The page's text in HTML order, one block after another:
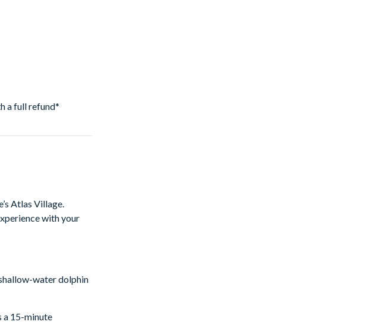
a full refund*
Atlas Village.
with your
water dolphin
a 15-minute